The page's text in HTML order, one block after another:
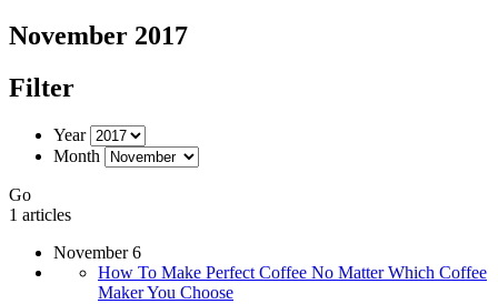
November 2017
Filter
Year
Month
Go
1 articles
November 6
How To Make Perfect Coffee No Matter Which Coffee
Maker You Choose